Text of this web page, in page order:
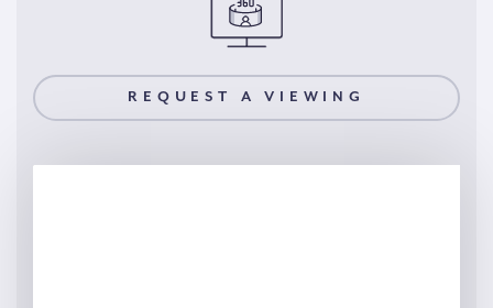
REQUEST A VIEWING